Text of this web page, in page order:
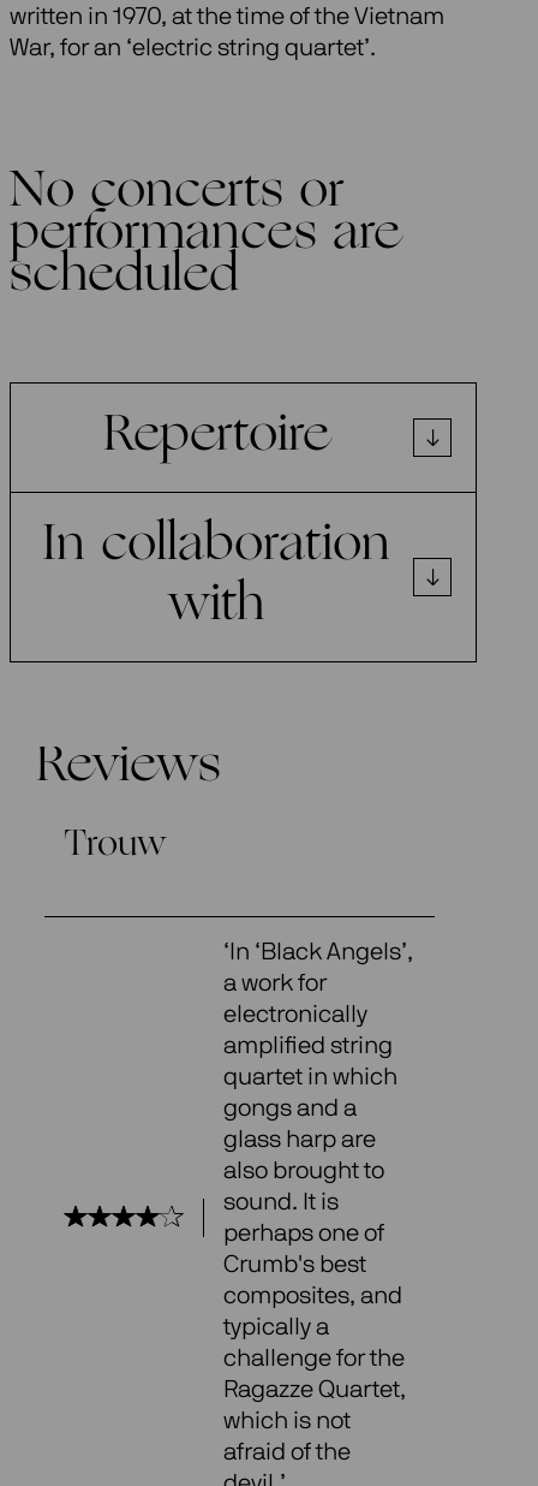
written in 1970, at the time of the Vietnam
War, for an ‘electric string quartet’.
No concerts or
performances are
scheduled
Repertoire
In collaboration
with
Reviews
Trouw
‘In ‘Black Angels’,
a work for
electronically
amplified string
quartet in which
gongs and a
glass harp are
also brought to
sound. It is
perhaps one of
Crumb's best
composites, and
typically a
challenge for the
Ragazze Quartet,
which is not
afraid of the